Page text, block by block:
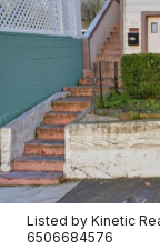
Listed by Kinetic
6506684576